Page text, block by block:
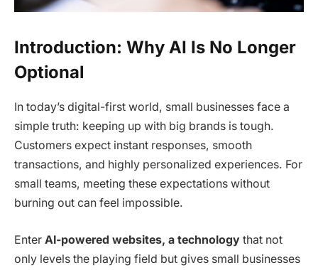
Introduction: Why AI Is No Longer
Optional
In today’s digital-first world, small businesses face a
simple truth: keeping up with big brands is tough.
Customers expect instant responses, smooth
transactions, and highly personalized experiences. For
small teams, meeting these expectations without
burning out can feel impossible.
Enter AI-powered websites, a technology that not
only levels the playing field but gives small businesses